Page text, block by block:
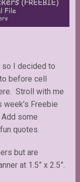
I decided to
before cell
Stroll with me
week’s Freebie
some
quotes.
but are
at 1.5” x 2.5”.